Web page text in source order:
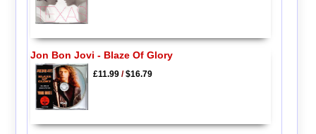
Jon Bon Jovi - Blaze Of Glory
£11.99/$16.79